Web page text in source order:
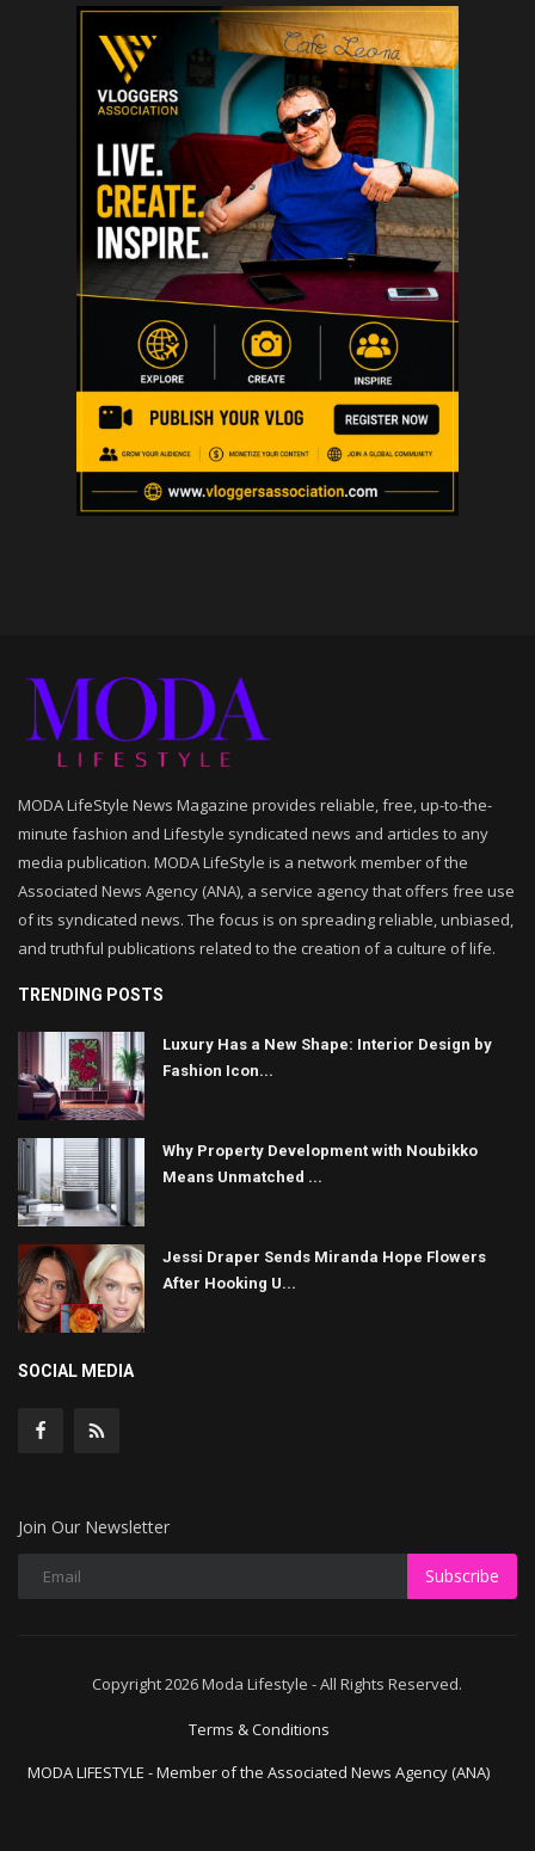
MODA LifeStyle News Magazine provides reliable, free, up-to-the-
minute fashion and Lifestyle syndicated news and articles to any
media publication. MODA LifeStyle is a network member of the
Associated News Agency (ANA), a service agency that offers free use
of its syndicated news. The focus is on spreading reliable, unbiased,
and truthful publications related to the creation of a culture of life.
TRENDING POSTS
Luxury Has a New Shape: Interior Design by
Fashion Icon...
Why Property Development with Noubikko
Means Unmatched ...
Jessi Draper Sends Miranda Hope Flowers
After Hooking U...
SOCIAL MEDIA
Join Our Newsletter
Subscribe
Copyright 2026 Moda Lifestyle - All Rights Reserved.
Terms & Conditions
MODA LIFESTYLE - Member of the Associated News Agency (ANA)